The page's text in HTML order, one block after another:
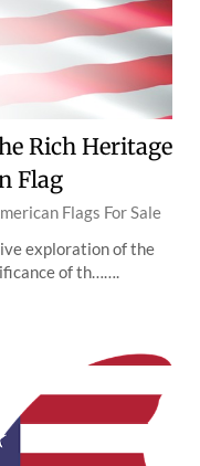
Rich Heritage
Flag
Flags For Sale
exploration of the
of th…….